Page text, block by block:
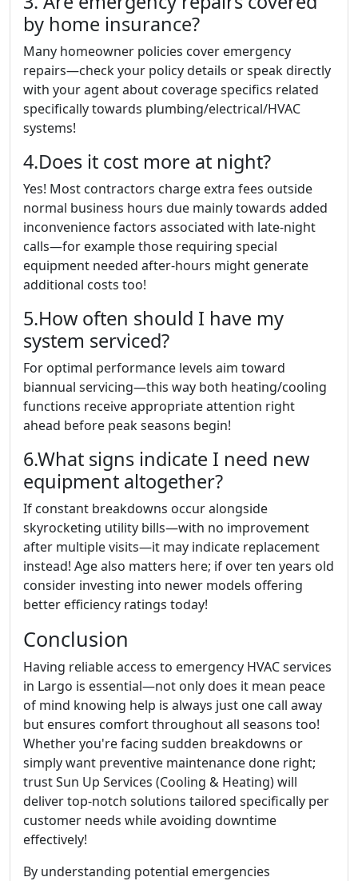
by home insurance?
Many homeowner policies cover emergency
repairs—check your policy details or speak directly
with your agent about coverage specifics related
specifically towards plumbing/electrical/HVAC
systems!
4.Does it cost more at night?
Yes! Most contractors charge extra fees outside
normal business hours due mainly towards added
inconvenience factors associated with late-night
calls—for example those requiring special
equipment needed after-hours might generate
additional costs too!
5.How often should I have my
system serviced?
For optimal performance levels aim toward
biannual servicing—this way both heating/cooling
functions receive appropriate attention right
ahead before peak seasons begin!
6.What signs indicate I need new
equipment altogether?
If constant breakdowns occur alongside
skyrocketing utility bills—with no improvement
after multiple visits—it may indicate replacement
instead! Age also matters here; if over ten years old
consider investing into newer models offering
better efficiency ratings today!
Conclusion
Having reliable access to emergency HVAC services
in Largo is essential—not only does it mean peace
of mind knowing help is always just one call away
but ensures comfort throughout all seasons too!
Whether you're facing sudden breakdowns or
simply want preventive maintenance done right;
trust Sun Up Services (Cooling & Heating) will
deliver top-notch solutions tailored specifically per
customer needs while avoiding downtime
effectively!
By understanding potential emergencies